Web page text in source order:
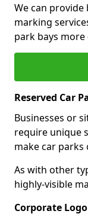
We can
marking
park bays more
Reserved Car
Businesses or
require unique
make car parks
As with other
highly-visible
Corporate